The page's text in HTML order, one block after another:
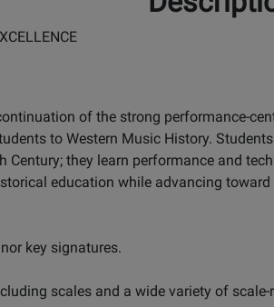
of the strong performance-
to Western Music History.
Century; they learn performance and
education while advancing
key signatures.
scales and a wide variety of scale-